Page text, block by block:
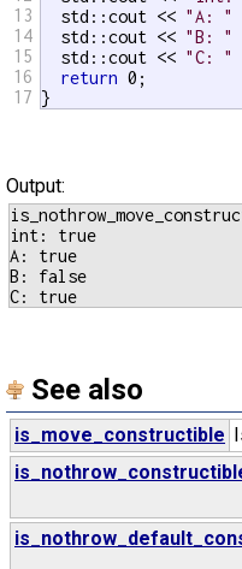
13
14
15
16
17
  std::cout <<
"A: "
  std::cout <<
"B: "
  std::cout <<
"C: "
return 0;
}
Output:
int: true
A: true
B: false
See also
is_move_constructible